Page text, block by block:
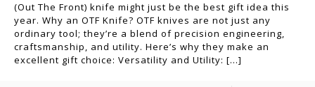
(Out The Front) knife might just be the best gift idea this
year. Why an OTF Knife? OTF knives are not just any
ordinary tool; they’re a blend of precision engineering,
craftsmanship, and utility. Here’s why they make an
excellent gift choice: Versatility and Utility: […]